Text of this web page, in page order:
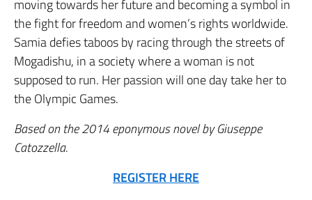
moving towards her future and becoming a symbol in
the fight for freedom and women’s rights worldwide.
Samia defies taboos by racing through the streets of
Mogadishu, in a society where a woman is not
supposed to run. Her passion will one day take her to
the Olympic Games.
Based on the 2014 eponymous novel by Giuseppe
Catozzella.
REGISTER HERE